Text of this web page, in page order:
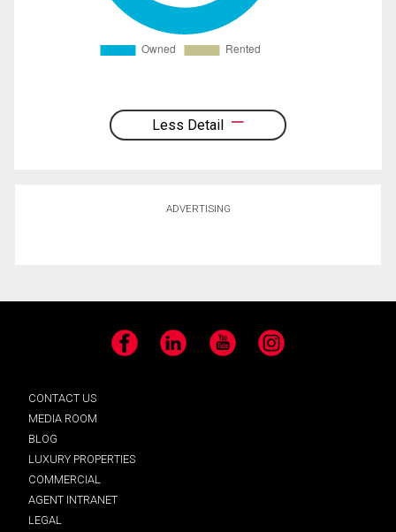
Less Detail
ADVERTISING
Facebook LinkedIn YouTube Instagram
CONTACT US
MEDIA ROOM
BLOG
LUXURY PROPERTIES
COMMERCIAL
AGENT INTRANET
LEGAL